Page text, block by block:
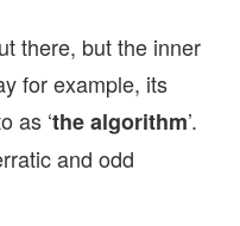
there, but the inner
for example, its
as ‘the algorithm’.
and odd